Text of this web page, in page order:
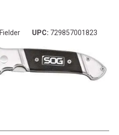
Fielder UPC: 729857001823